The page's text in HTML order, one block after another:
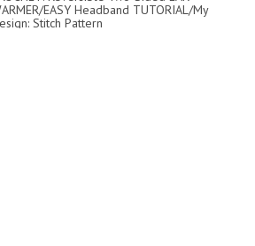
EASY Headband TUTORIAL/My
Stitch Pattern